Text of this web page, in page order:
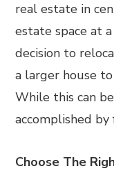
real estate in
estate space at
decision to
a larger house
While this can
accomplished
Choose The